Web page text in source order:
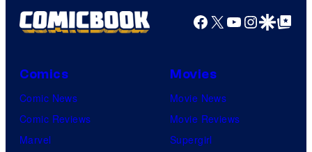
Productions
Facebook
X YouTube
GoogleGoogle Top
Comics
Comic News
Comic Reviews
Marvel
Movies
Movie News
Movie Reviews
Supergirl